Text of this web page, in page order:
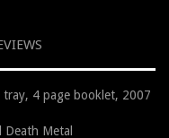
tray, 4 page booklet, 2007
Metal